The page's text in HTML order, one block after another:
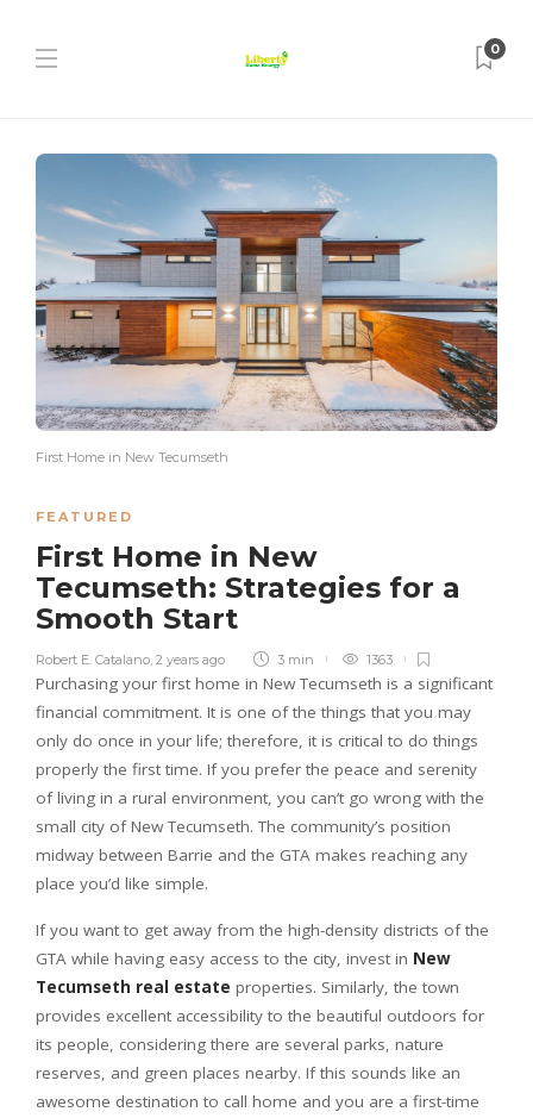
0
First Home in New Tecumseth
FEATURED
First Home in New
Tecumseth: Strategies for a
Smooth Start
Robert E. Catalano 2 years ago 3 min 1363
Purchasing your first home in New Tecumseth is a significant
financial commitment. It is one of the things that you may
only do once in your life; therefore, it is critical to do things
properly the first time. If you prefer the peace and serenity
of living in a rural environment, you can’t go wrong with the
small city of New Tecumseth. The community’s position
midway between Barrie and the GTA makes reaching any
place you’d like simple.
If you want to get away from the high-density districts of the
GTA while having easy access to the city, invest in New
Tecumseth real estate properties. Similarly, the town
provides excellent accessibility to the beautiful outdoors for
its people, considering there are several parks, nature
reserves, and green places nearby. If this sounds like an
awesome destination to call home and you are a first-time